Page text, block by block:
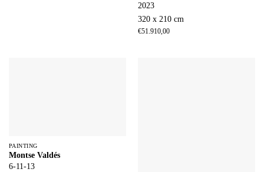
2023
320 x 210 cm
€51.910,00
PAINTING
Montse Valdés
6-11-13